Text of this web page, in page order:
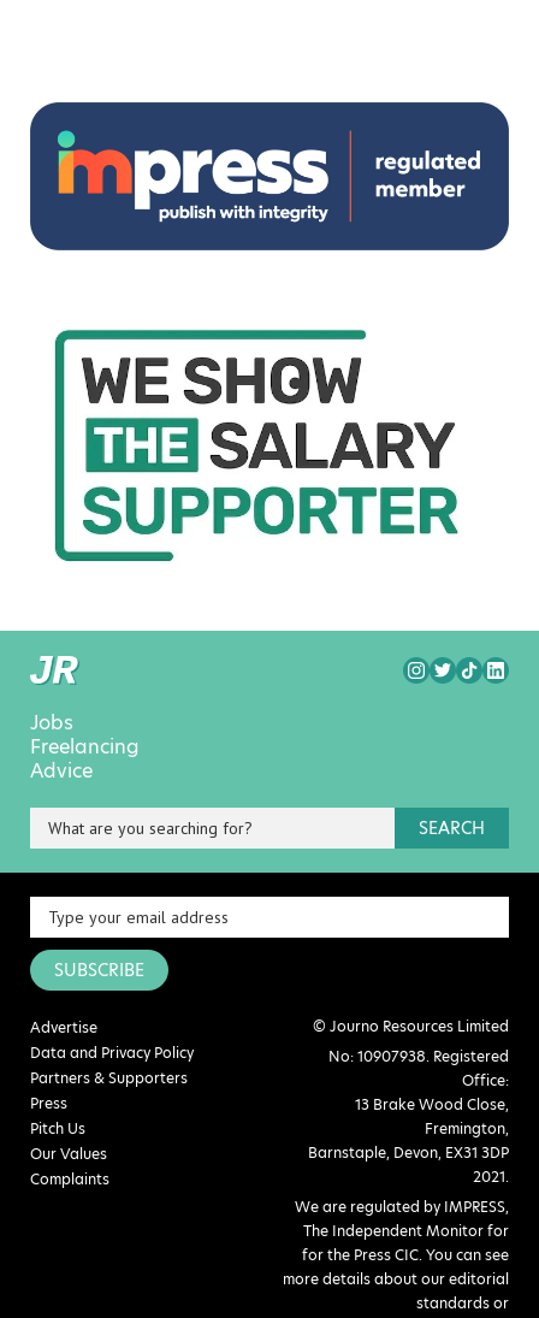
Jobs
Freelancing
Advice
SEARCH
SUBSCRIBE
Advertise
Data and Privacy Policy
Partners & Supporters
Press
Pitch Us
Our Values
Complaints
© Journo Resources Limited
No: 10907938. Registered
Office:
13 Brake Wood Close,
Fremington,
Barnstaple, Devon, EX31 3DP
2021.
We are regulated by IMPRESS,
The Independent Monitor for
for the Press CIC. You can see
more details about our editorial
standards or